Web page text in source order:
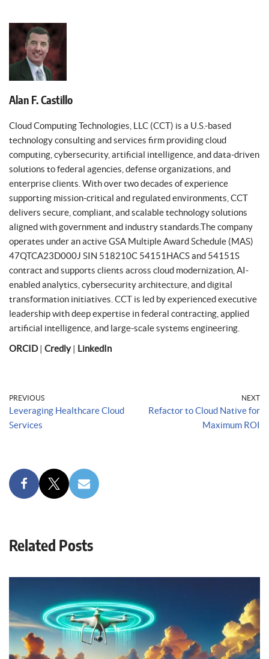
Alan F. Castillo
Cloud Computing Technologies, LLC (CCT) is a U.S.-based
technology consulting and services firm providing cloud
computing, cybersecurity, artificial intelligence, and data-driven
solutions to federal agencies, defense organizations, and
enterprise clients. With over two decades of experience
supporting mission-critical and regulated environments, CCT
delivers secure, compliant, and scalable technology solutions
aligned with government and industry standards.The company
operates under an active GSA Multiple Award Schedule (MAS)
47QTCA23D000J SIN 518210C 54151HACS and 54151S
contract and supports clients across cloud modernization, AI-
enabled analytics, cybersecurity architecture, and digital
transformation initiatives. CCT is led by experienced executive
leadership with deep expertise in federal contracting, applied
artificial intelligence, and large-scale systems engineering.
ORCID| Credly| LinkedIn
PREVIOUS
Leveraging Healthcare Cloud
Services
NEXT
Refactor to Cloud Native for
Maximum ROI
Related Posts